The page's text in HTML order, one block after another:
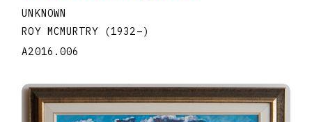
UNKNOWN
ROY MCMURTRY
(1932–)
A2016.006